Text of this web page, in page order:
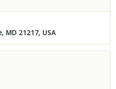
MD 21217, USA